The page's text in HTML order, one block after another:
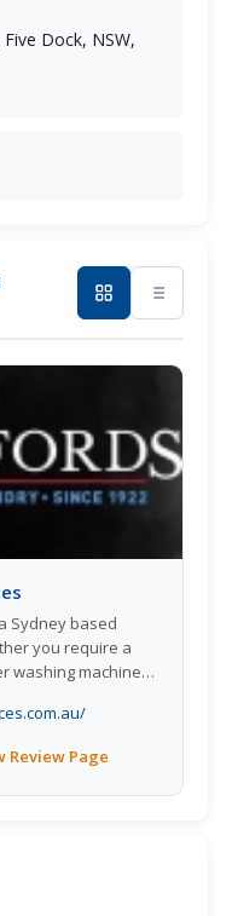
Dock, NSW,
Sydney based
you require a
washing machine
your specific
Review Page